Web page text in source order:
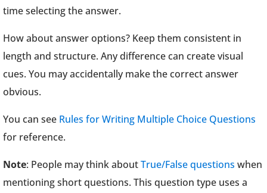
time selecting the answer.
How about answer options? Keep them consistent in
length and structure. Any difference can create visual
cues. You may accidentally make the correct answer
obvious.
You can see Rules for Writing Multiple Choice Questions
for reference.
Note: People may think aboutTrue/False questions when
mentioning short questions. This question type uses a